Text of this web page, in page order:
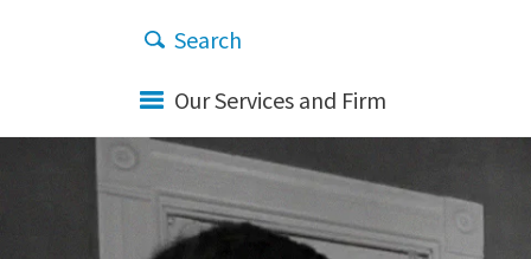
Our Services and Firm